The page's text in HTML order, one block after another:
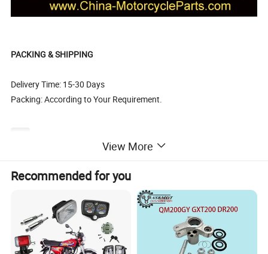
PACKING & SHIPPING
Delivery Time: 15-30 Days
Packing: According to Your Requirement.
MIDDLE EAST AN125, AN150, MIO125, UZ125, UZ/V125, DIO50 ZX, YP250, MIO150 2V, MIO150 4V, GY6-50, GY6-80, GY6-125, GY6-150, JOG50, JOG70, SYM125, SYM150, CG250, CB250, CB150, KVB110, JH70, L110 A, KAB, GS50, VINO 50, BWS50, BWS100, ZY100, ZY125, WH100, WH125, RE205, BAJAJ150, KS4
RX115, RX125, RX135, RXZ135, AX100, YB100, CG125, CG150, CG200, DT125, A100, SY125, AG100, BILP, K90, GK125, CD110, CD110-15, CT100, CB110, AP125-9G, AP150,CB125, CB150,TVS160, RE205
BIZ125, BROSS150, C70, C100, C100 DREAM, CARGO125, CB250, CB540E, CBX150, CBX200, CBX250, TWISER, CBX750, CG125, CBX/XRE 300, CG77/91,CG125(FAN2009), CG125 TODAY TODAS, XY50, XTZ125/YBR125 FACTOR 2009-2011, TITAN150, TITAN2000, TITAN2004, WEB100, XL125,
GXT200, C70, DAX70, C90, C100, C110, CD110, MAX110, CG200, HJ200, CG150, HJ150, CG125, HJ125, GY6-50, GY6-60, GY6-80, GY6-100, SCOOTER125, GY6-125, SCOOTER150, GY6-150, WAVE110, NX200, CBX200, TITAN150, TITAN99, TITAN2000, RX100, YBR125, HONDA NXR125 BRPSS, HONDA
MEXICO LIFAN110, WAVE110, AT110, DINAMO APRISA 110, C110, ITALIKA FT125 CG125, ITALIKA FT150 CG150, TITAN2000, GY6-125 CS125 DS125, GY6-150 DS150, ST70 APRISA ZANETTI 70CC, HONDA C90, HONDA BROSS125, HONDA BROSS150, HONDA XR200, CG200, HONDA CARGO125, HONDA
View More
Recommended for you